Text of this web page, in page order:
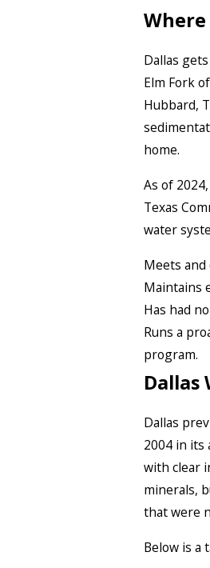
Where
Dallas
Elm Fork
Hubbard,
home.
As of
Texas
water
Meets
Maintains
Has had
Runs a
program.
Dallas
Dallas
2004 in its
with clear
minerals,
that were
Below is a